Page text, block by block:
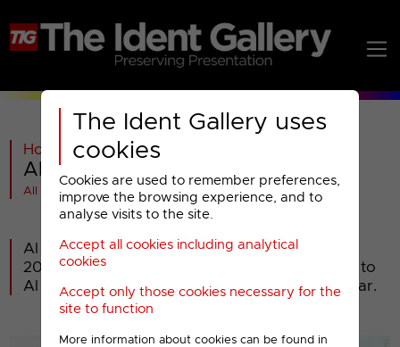
The Ident Gallery uses
cookies
Cookies are used to remember preferences,
improve the browsing experience, and to
analyse visits to the site.
Accept all cookies including analytical
cookies
Accept only those cookies necessary for the
site to function
More information about cookies can be found in
Home >General>Al Jazeera
Al Jazeera : 2006 Idents
All videos at a glance
Al Jazeera English launched 15th November
2006. It is the English-language sister channel to
Al Jazeera and is headquartered in Doha, Qatar.